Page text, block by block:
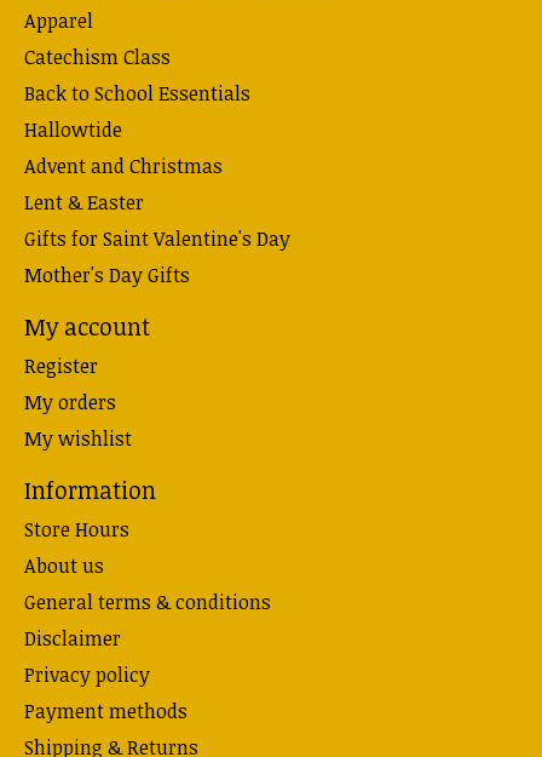
Apparel
Catechism Class
Back to School Essentials
Hallowtide
Advent and Christmas
Lent & Easter
Gifts for Saint Valentine's Day
Mother's Day Gifts
My account
Register
My orders
My wishlist
Information
Store Hours
About us
General terms & conditions
Disclaimer
Privacy policy
Payment methods
Shipping & Returns